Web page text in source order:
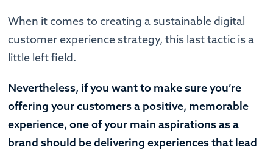
When it comes to creating a sustainable digital
customer experience strategy, this last tactic is a
little left field.
Nevertheless, if you want to make sure you’re
offering your customers a positive, memorable
experience, one of your main aspirations as a
brand should be delivering experiences that lead